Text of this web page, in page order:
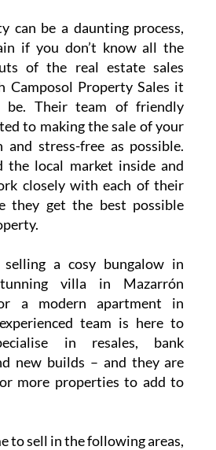
you.
property with
Sales?
can be a daunting process,
if you don’t know all the
of the real estate sales
Camposol Property Sales it
be. Their team of friendly
to making the sale of your
the local market inside and
closely with each of their
they get the best possible
a cosy bungalow in
villa in Mazarrón
a modern apartment in